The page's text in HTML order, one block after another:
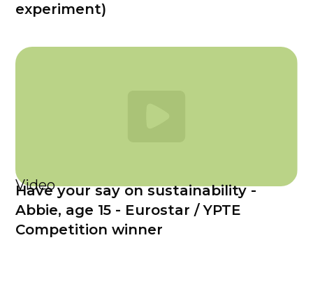
experiment)
Video
Have your say on sustainability -
Abbie, age 15 - Eurostar / YPTE
Competition winner